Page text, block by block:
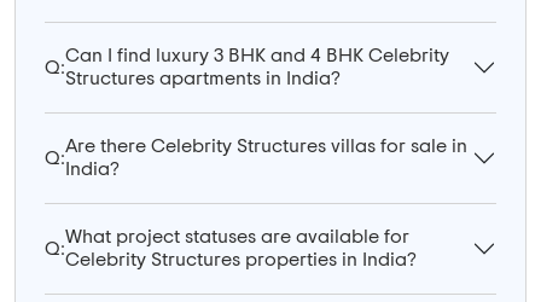
Q:
Can I find luxury 3 BHK and 4 BHK Celebrity
Structures apartments in India?
Q:
Are there Celebrity Structures villas for sale in
India?
Q:
What project statuses are available for
Celebrity Structures properties in India?